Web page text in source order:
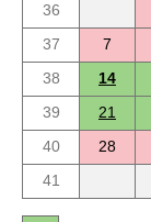
36
37
7
38
14
39
21
40
28
41